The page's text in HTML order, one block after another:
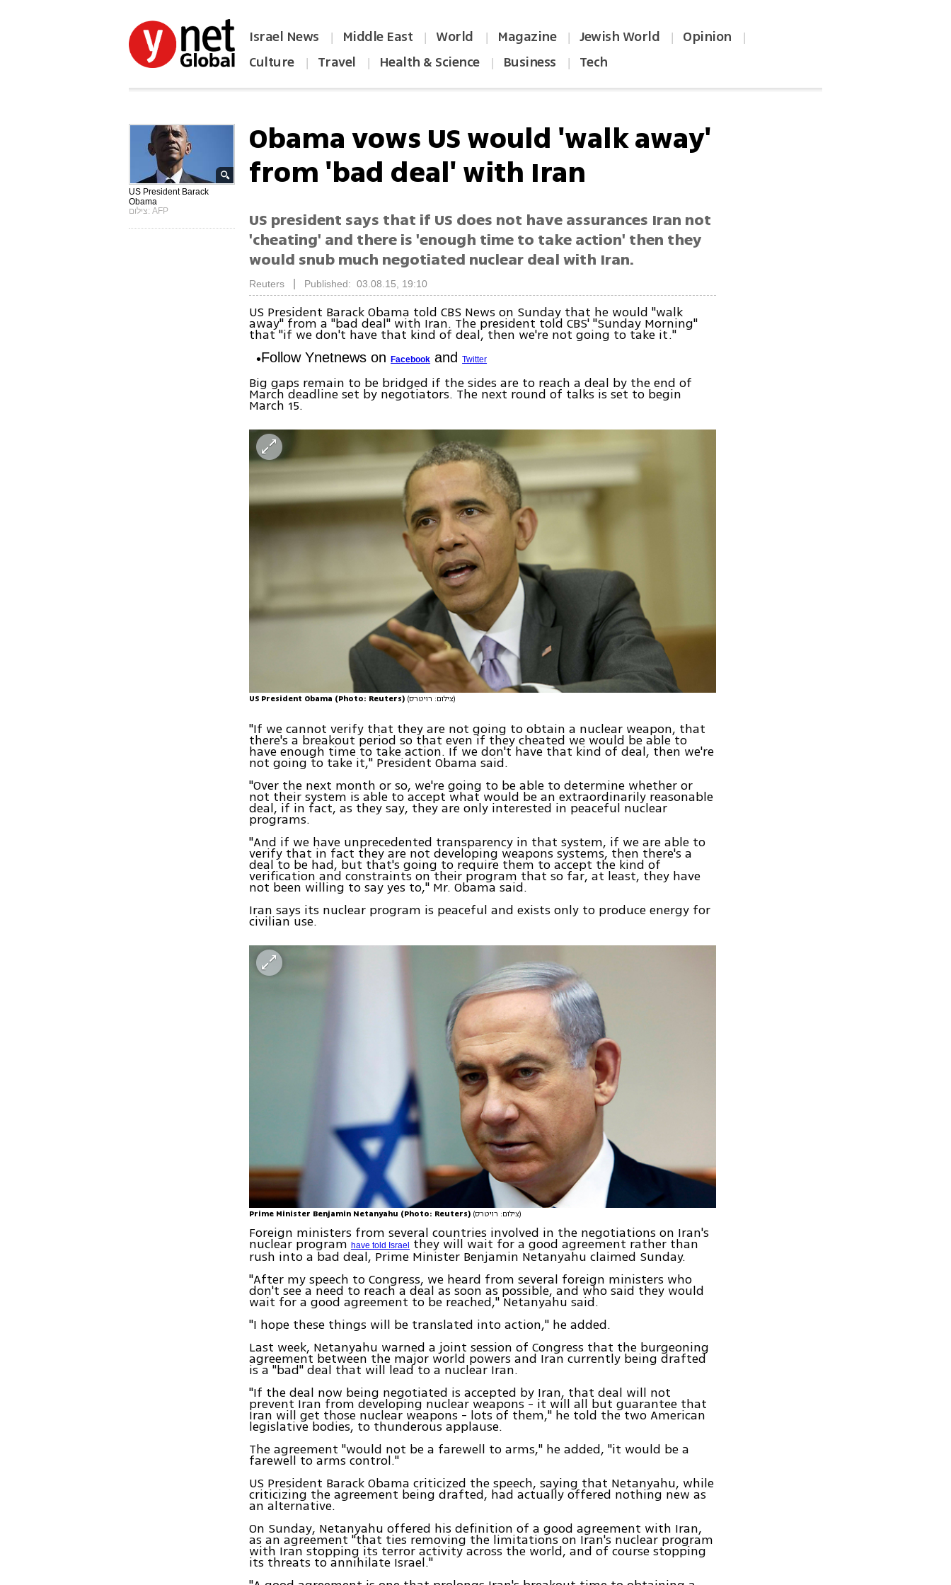
Israel News | Middle East | World | Magazine | Jewish World | Opinion |
Culture | Travel | Health & Science | Business | Tech
US President Barack
Obama
צילום: AFP
Obama vows US would 'walk away'
from 'bad deal' with Iran
US president says that if US does not have assurances Iran not
'cheating' and there is 'enough time to take action' then they
would snub much negotiated nuclear deal with Iran.
Reuters Published: 03.08.15, 19:10
US President Barack Obama told CBS News on Sunday that he would "walk
away" from a "bad deal" with Iran. The president told CBS' "Sunday Morning"
that "if we don't have that kind of deal, then we're not going to take it."
Follow Ynetnews onFacebook andTwitter
Big gaps remain to be bridged if the sides are to reach a deal by the end of
March deadline set by negotiators. The next round of talks is set to begin
March 15.
US President Obama (Photo: Reuters) (צילום: רויטרס)
"If we cannot verify that they are not going to obtain a nuclear weapon, that
there's a breakout period so that even if they cheated we would be able to
have enough time to take action. If we don't have that kind of deal, then we're
not going to take it," President Obama said.
"Over the next month or so, we're going to be able to determine whether or
not their system is able to accept what would be an extraordinarily reasonable
deal, if in fact, as they say, they are only interested in peaceful nuclear
programs.
"And if we have unprecedented transparency in that system, if we are able to
verify that in fact they are not developing weapons systems, then there's a
deal to be had, but that's going to require them to accept the kind of
verification and constraints on their program that so far, at least, they have
not been willing to say yes to," Mr. Obama said.
Iran says its nuclear program is peaceful and exists only to produce energy for
civilian use.
Prime Minister Benjamin Netanyahu (Photo: Reuters) (צילום: רויטרס)
Foreign ministers from several countries involved in the negotiations on Iran's
nuclear programhave told Israel they will wait for a good agreement rather than
rush into a bad deal, Prime Minister Benjamin Netanyahu claimed Sunday.
"After my speech to Congress, we heard from several foreign ministers who
don't see a need to reach a deal as soon as possible, and who said they would
wait for a good agreement to be reached," Netanyahu said.
"I hope these things will be translated into action," he added.
Last week, Netanyahu warned a joint session of Congress that the burgeoning
agreement between the major world powers and Iran currently being drafted
is a "bad" deal that will lead to a nuclear Iran.
"If the deal now being negotiated is accepted by Iran, that deal will not
prevent Iran from developing nuclear weapons - it will all but guarantee that
Iran will get those nuclear weapons - lots of them," he told the two American
legislative bodies, to thunderous applause.
The agreement "would not be a farewell to arms," he added, "it would be a
farewell to arms control."
US President Barack Obama criticized the speech, saying that Netanyahu, while
criticizing the agreement being drafted, had actually offered nothing new as
an alternative.
On Sunday, Netanyahu offered his definition of a good agreement with Iran,
as an agreement "that ties removing the limitations on Iran's nuclear program
with Iran stopping its terror activity across the world, and of course stopping
its threats to annihilate Israel."